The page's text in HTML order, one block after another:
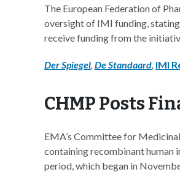
The European Federation of
oversight of IMI funding,
receive funding from the
Der Spiegel, De Standaard, IMI
CHMP Posts
EMA’s Committee for
containing recombinant human
period, which began in